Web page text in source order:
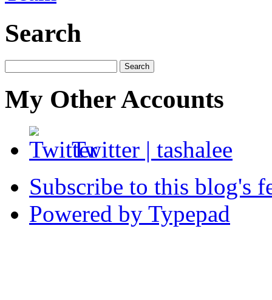
Search
My Other Accounts
Twitter | tashalee
Subscribe to this blog's
Powered by Typepad